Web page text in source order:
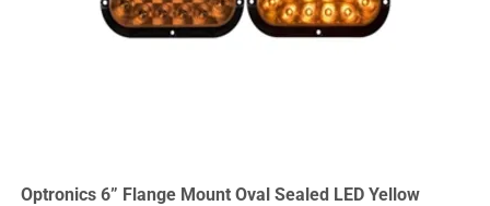
Optronics 6” Flange Mount Oval Sealed LED Yellow